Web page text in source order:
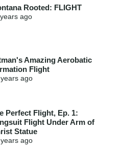
Rooted: FLIGHT
ago
Amazing Aerobatic
Flight
ago
Perfect Flight, Ep. 1:
Flight Under Arm of
Statue
ago